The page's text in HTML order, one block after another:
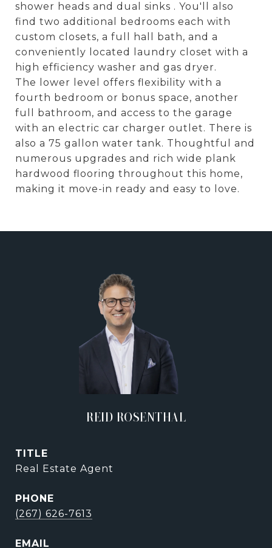
shower heads and dual sinks . You'll also
find two additional bedrooms each with
custom closets, a full hall bath, and a
conveniently located laundry closet with a
high efficiency washer and gas dryer.
The lower level offers flexibility with a
fourth bedroom or bonus space, another
full bathroom, and access to the garage
with an electric car charger outlet. There is
also a 75 gallon water tank. Thoughtful and
numerous upgrades and rich wide plank
hardwood flooring throughout this home,
making it move-in ready and easy to love.
REID ROSENTHAL
TITLE
Real Estate Agent
PHONE
(267) 626-7613
EMAIL